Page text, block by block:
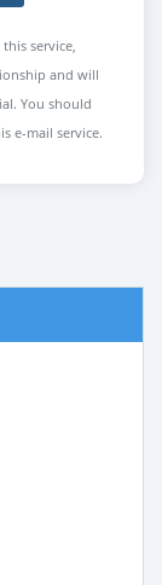
service,
and will
You should
e-mail service.